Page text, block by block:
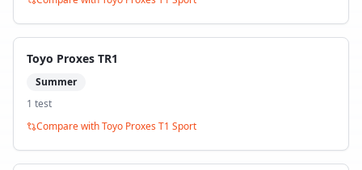
Toyo Proxes TR1
Summer
1 test
Compare withToyo Proxes T1 Sport